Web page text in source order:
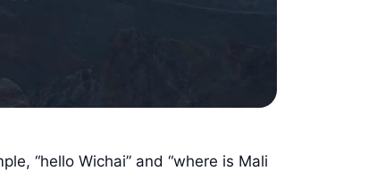
“hello Wichai” and “where is Mali